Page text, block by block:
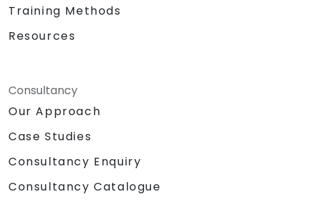
Training Methods
Resources
Consultancy
Our Approach
Case Studies
Consultancy Enquiry
Consultancy Catalogue